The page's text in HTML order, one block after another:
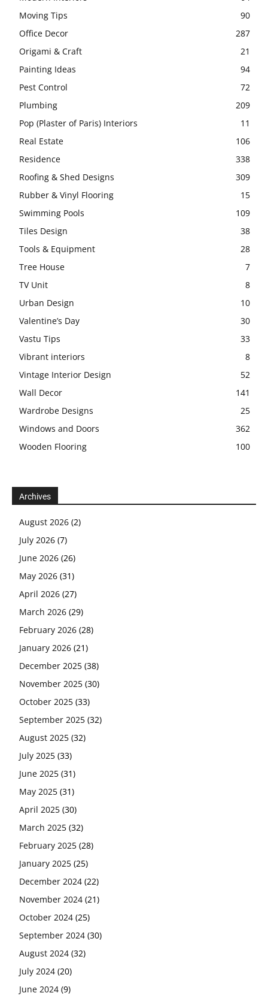
Moving Tips
90
Office Decor
287
Origami & Craft
21
Painting Ideas
94
Pest Control
72
Plumbing
209
Pop (Plaster of Paris) Interiors
11
Real Estate
106
Residence
338
Roofing & Shed Designs
309
Rubber & Vinyl Flooring
15
Swimming Pools
109
Tiles Design
38
Tools & Equipment
28
Tree House
7
TV Unit
8
Urban Design
10
Valentine’s Day
30
Vastu Tips
33
Vibrant interiors
8
Vintage Interior Design
52
Wall Decor
141
Wardrobe Designs
25
Windows and Doors
362
Wooden Flooring
100
Archives
August 2026 (2)
July 2026 (7)
June 2026 (26)
May 2026 (31)
April 2026 (27)
March 2026 (29)
February 2026 (28)
January 2026 (21)
December 2025 (38)
November 2025 (30)
October 2025 (33)
September 2025 (32)
August 2025 (32)
July 2025 (33)
June 2025 (31)
May 2025 (31)
April 2025 (30)
March 2025 (32)
February 2025 (28)
January 2025 (25)
December 2024 (22)
November 2024 (21)
October 2024 (25)
September 2024 (30)
August 2024 (32)
July 2024 (20)
June 2024 (9)